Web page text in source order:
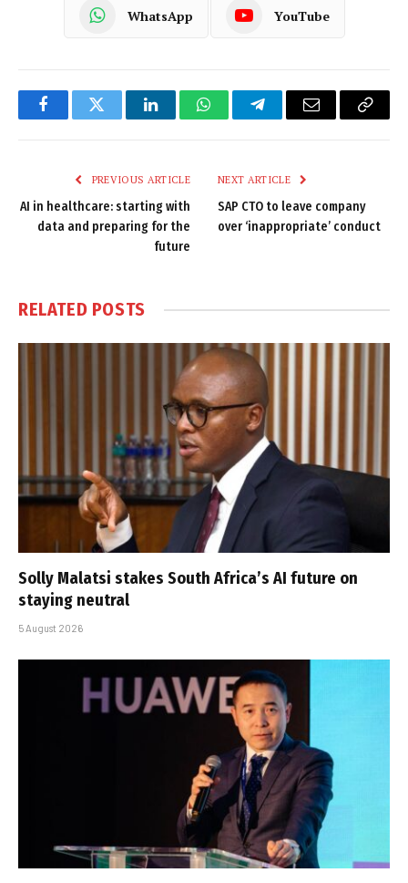
WhatsApp YouTube
FacebookTwitter LinkedInWhatsAppTelegramEmail
Copy
PREVIOUS ARTICLE
AI in healthcare: starting with
data and preparing for the
future
NEXT ARTICLE
SAP CTO to leave company
over ‘inappropriate’ conduct
RELATED POSTS
Solly Malatsi stakes South Africa’s AI future on
staying neutral
5 August 2026